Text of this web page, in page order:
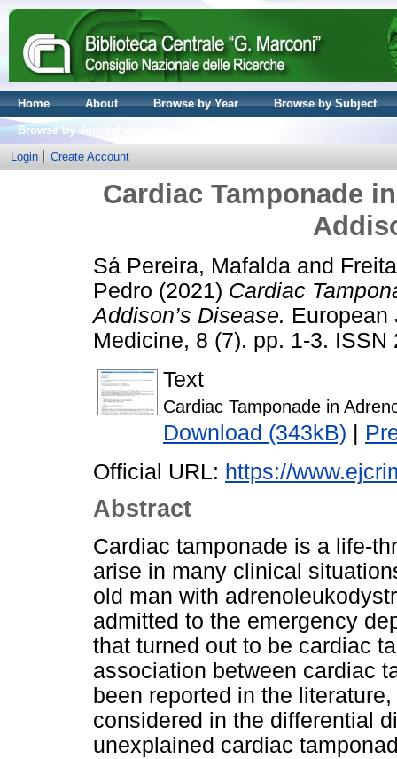
Home About Browse by Year
Browse by Subject
Browse by Journal volume
Login
Create Account
Cardiac Tamponade
Sá Pereira, Mafalda and
Pedro (2021) Cardiac
Addison’s Disease. European
Medicine, 8 (7). pp. 1-3. ISSN
Text
Cardiac Tamponade in
Download (343kB) |
Official URL: https://
Abstract
Cardiac tamponade is a life-
arise in many clinical
old man with
admitted to the emergency
that turned out to be cardiac
association between cardiac
been reported in the
considered in the differential
unexplained cardiac